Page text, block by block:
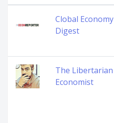
Clobal Economy
Digest
The Libertarian
Economist